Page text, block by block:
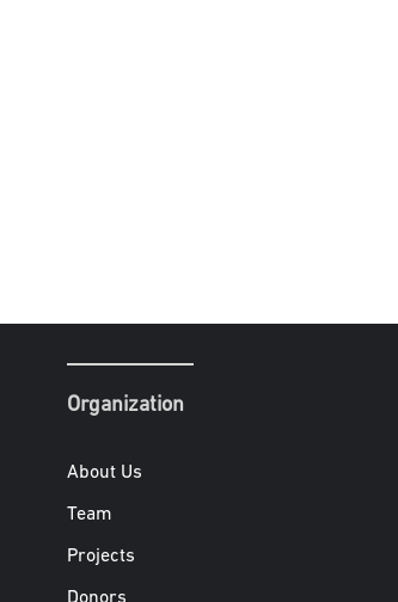
Organization
About Us
Team
Projects